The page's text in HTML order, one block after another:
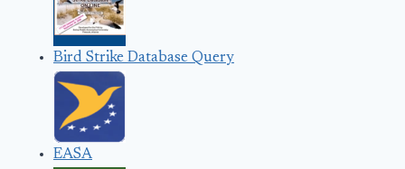
Bird Strike Database Query
EASA